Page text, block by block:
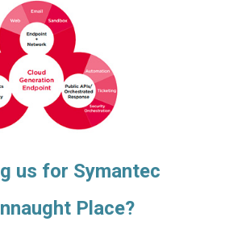
us for Symantec
Place?